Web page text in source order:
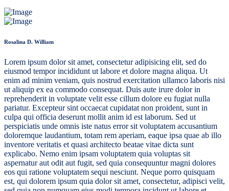
Rosalina D. William
Lorem ipsum dolor sit amet, consectetur adipisicing elit, sed do
eiusmod tempor incididunt ut labore et dolore magna aliqua. Ut
enim ad minim veniam, quis nostrud exercitation ullamco laboris nisi
ut aliquip ex ea commodo consequat. Duis aute irure dolor in
reprehenderit in voluptate velit esse cillum dolore eu fugiat nulla
pariatur. Excepteur sint occaecat cupidatat non proident, sunt in
culpa qui officia deserunt mollit anim id est laborum. Sed ut
perspiciatis unde omnis iste natus error sit voluptatem accusantium
doloremque laudantium, totam rem aperiam, eaque ipsa quae ab illo
inventore veritatis et quasi architecto beatae vitae dicta sunt
explicabo. Nemo enim ipsam voluptatem quia voluptas sit
aspernatur aut odit aut fugit, sed quia consequuntur magni dolores
eos qui ratione voluptatem sequi nesciunt. Neque porro quisquam
est, qui dolorem ipsum quia dolor sit amet, consectetur, adipisci velit,